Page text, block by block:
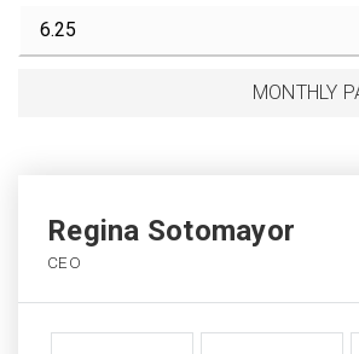
MONTHLY
Regina Sotomayor
CEO